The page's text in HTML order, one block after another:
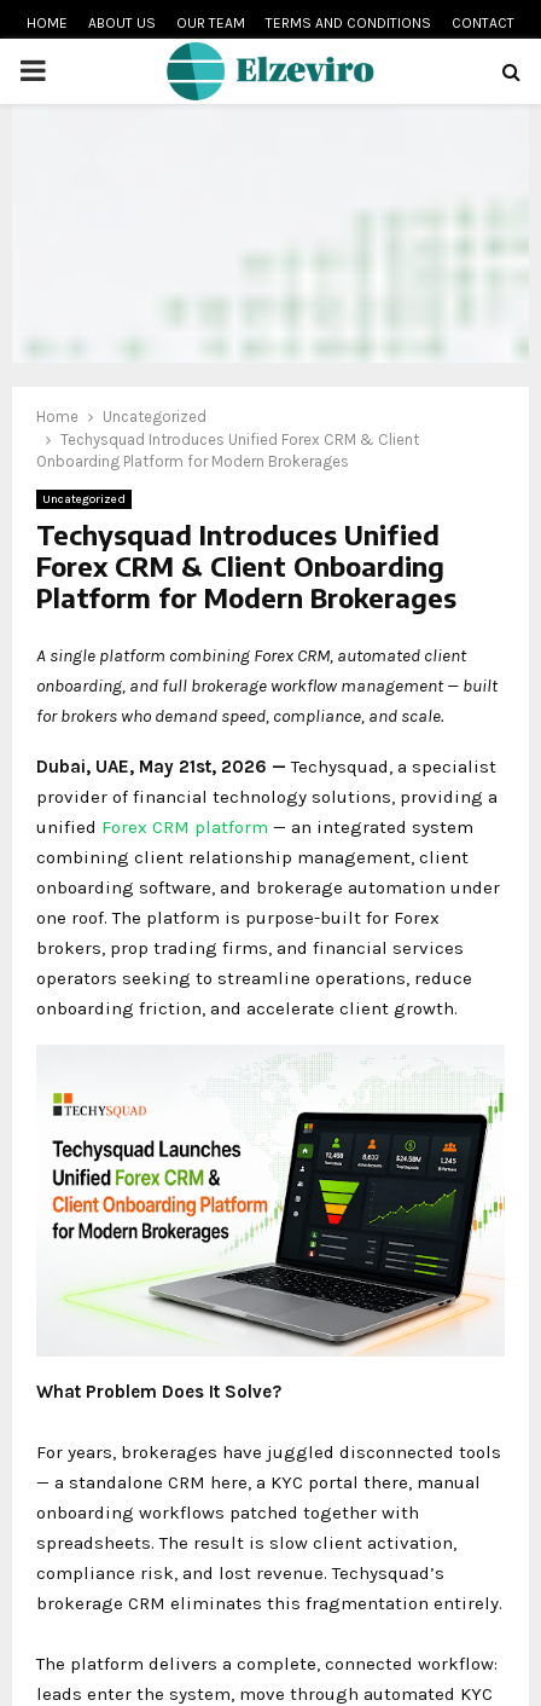
HOME ABOUT US OUR TEAM TERMS AND CONDITIONS CONTACT
PRIMARY
Home
Uncategorized
Techysquad Introduces Unified Forex CRM & Client
Onboarding Platform for Modern Brokerages
Uncategorized
Techysquad Introduces Unified
Forex CRM & Client Onboarding
Platform for Modern Brokerages
A single platform combining Forex CRM, automated client
onboarding, and full brokerage workflow management — built
for brokers who demand speed, compliance, and scale.
Dubai, UAE, May 21st, 2026 —Techysquad , a specialist
provider of financial technology solutions, providing a
unified Forex CRM platform — an integrated system
combining client relationship management, client
onboarding software, and brokerage automation under
one roof. The platform is purpose-built for Forex
brokers, prop trading firms, and financial services
operators seeking to streamline operations, reduce
onboarding friction, and accelerate client growth.
What Problem Does It Solve?
For years, brokerages have juggled disconnected tools
— a standalone CRM here, a KYC portal there, manual
onboarding workflows patched together with
spreadsheets. The result is slow client activation,
compliance risk, and lost revenue. Techysquad’s
brokerage CRM eliminates this fragmentation entirely.
The platform delivers a complete, connected workflow:
leads enter the system, move through automated KYC